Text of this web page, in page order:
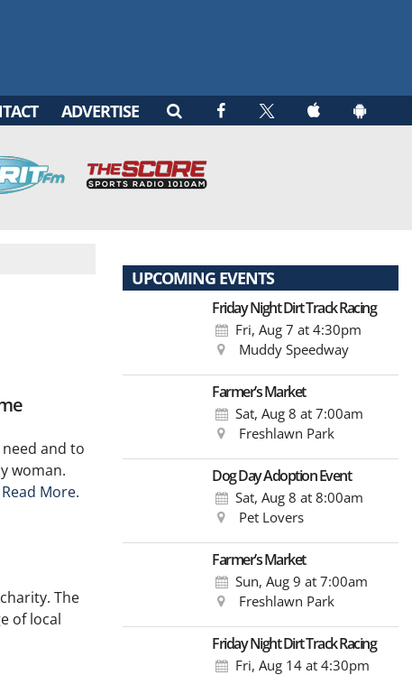
ADVERTISE
and to
woman.
Read More.
The
of local
UPCOMING EVENTS
Friday Night Dirt Track Racing
Fri, Aug 7 at 4:30pm
Muddy Speedway
Farmer’s Market
Sat, Aug 8 at 7:00am
Freshlawn Park
Dog Day Adoption Event
Sat, Aug 8 at 8:00am
Pet Lovers
Farmer’s Market
Sun, Aug 9 at 7:00am
Freshlawn Park
Friday Night Dirt Track Racing
Fri, Aug 14at 4:30pm